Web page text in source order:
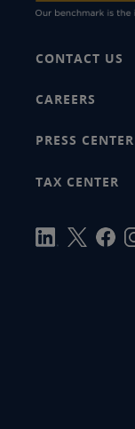
CONTACT US
CAREERS
PRESS CENTER
TAX CENTER